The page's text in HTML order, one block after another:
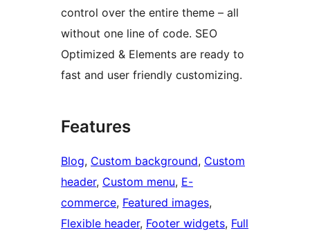
control over the entire theme – all
without one line of code. SEO
Optimized & Elements are ready to
fast and user friendly customizing.
Features
Blog, Custom background, Custom
header, Custom menu, E-
commerce, Featured images
Flexible header, Footer widgets, Full